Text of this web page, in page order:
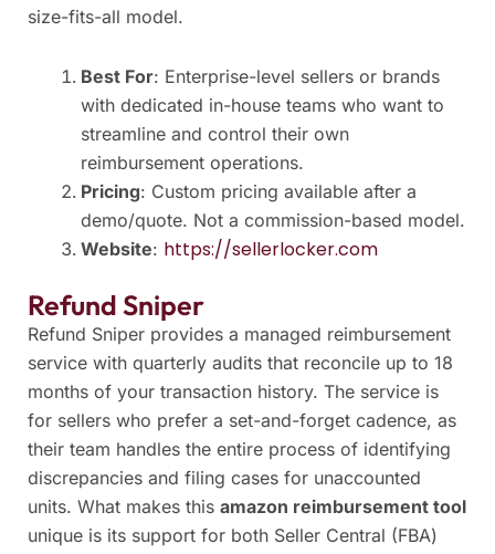
size-fits-all model.
Best For: Enterprise-level sellers or brands
with dedicated in-house teams who want to
streamline and control their own
reimbursement operations.
Pricing: Custom pricing available after a
demo/quote. Not a commission-based model.
Website: https://sellerlocker.com
Refund Sniper
Refund Sniper provides a managed reimbursement
service with quarterly audits that reconcile up to 18
months of your transaction history. The service is
for sellers who prefer a set-and-forget cadence, as
their team handles the entire process of identifying
discrepancies and filing cases for unaccounted
units. What makes this amazon reimbursement tool
unique is its support for both Seller Central (FBA)